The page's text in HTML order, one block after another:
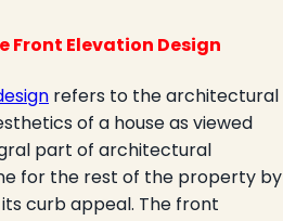
Front Elevation Design
refers to the architectural
of a house as viewed
part of architectural
for the rest of the property by
curb appeal. The front